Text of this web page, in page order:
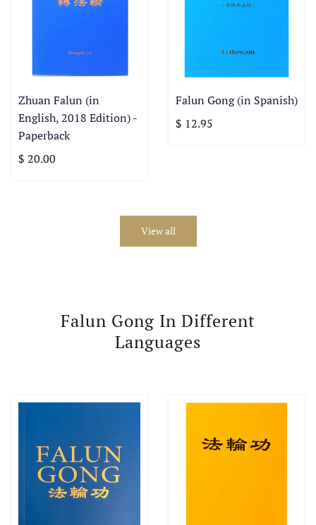
Zhuan Falun (in
English, 2018 Edition) -
Paperback
$ 20.00
Falun Gong (in Spanish)
$ 12.95
View all
Falun Gong In Different
Languages